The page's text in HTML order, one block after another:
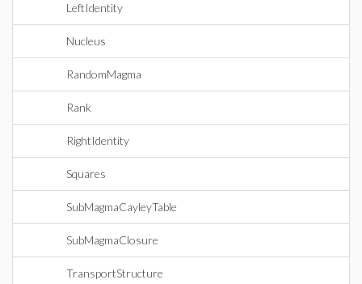
LeftIdentity
Nucleus
RandomMagma
Rank
RightIdentity
Squares
SubMagmaCayleyTable
SubMagmaClosure
TransportStructure